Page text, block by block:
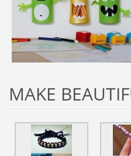
MAKE